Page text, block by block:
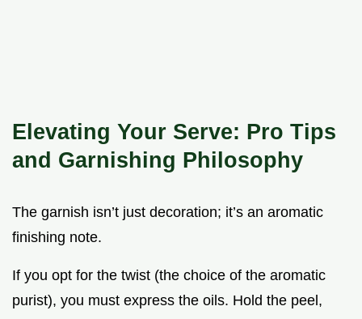
Elevating Your Serve: Pro Tips
and Garnishing Philosophy
The garnish isn’t just decoration; it’s an aromatic
finishing note.
If you opt for the twist (the choice of the aromatic
purist), you must express the oils. Hold the peel,